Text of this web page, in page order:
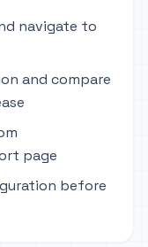
navigate to
and compare
page
before